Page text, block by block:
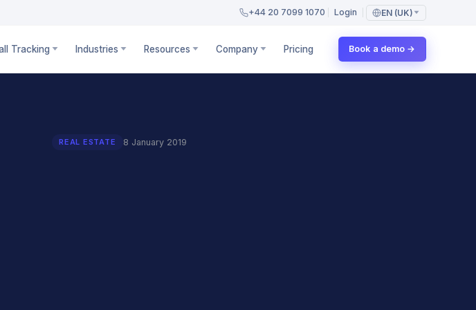
+44 20 7099 1070 Login EN (UK)
Tracking Industries Resources Company Pricing Book a demo →
REAL ESTATE 8 January 2019